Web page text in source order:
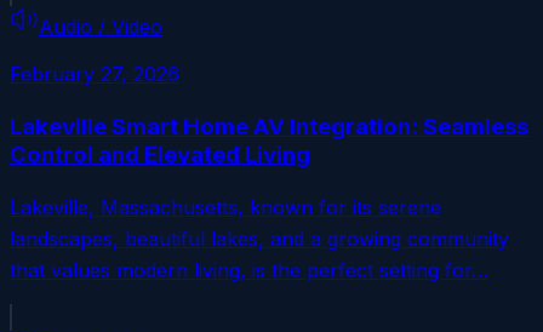
Audio / Video
February 27, 2026
Lakeville Smart Home AV Integration: Seamless
Control and Elevated Living
Lakeville, Massachusetts, known for its serene
landscapes, beautiful lakes, and a growing community
that values modern living, is the perfect setting for…